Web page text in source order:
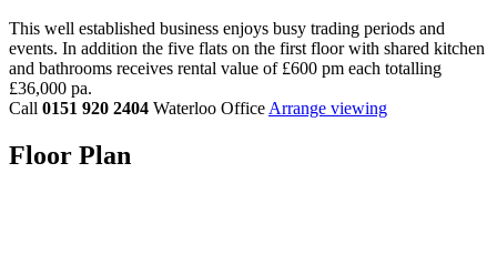
This well established business enjoys busy trading periods and
events. In addition the five flats on the first floor with shared kitchen
and bathrooms receives rental value of £600 pm each totalling
£36,000 pa.
Call 0151 920 2404 Waterloo Office Arrange viewing
Floor Plan